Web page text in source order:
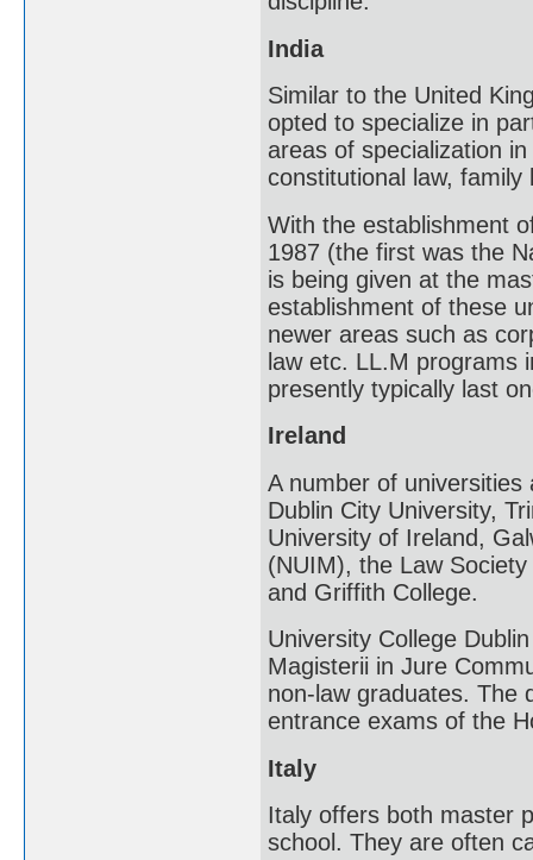
India
Similar to the United
opted to specialize in
areas of specialization
constitutional law, family
With the establishment
1987 (the first was the
is being given at the
establishment of these
newer areas such as
law etc. LL.M programs
presently typically last
Ireland
A number of
Dublin City University,
University of Ireland,
(NUIM), the Law
and Griffith College.
University College
Magisterii in Jure
non-law graduates. The
entrance exams of the
Italy
Italy offers both master
school. They are often